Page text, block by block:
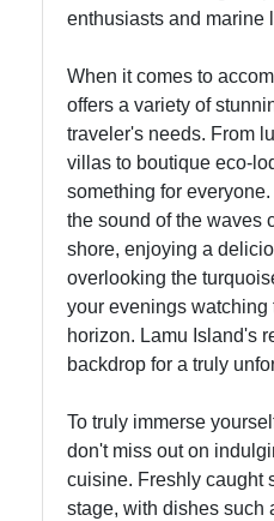
enthusiasts and marine
When it comes to
offers a variety of
traveler's needs. From
villas to boutique eco-
something for
the sound of the waves
shore, enjoying a
overlooking the
your evenings watching
horizon. Lamu Island's
backdrop for a truly
To truly immerse
don't miss out on
cuisine. Freshly caught
stage, with dishes such